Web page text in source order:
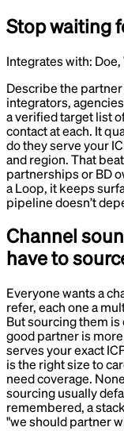
Stop waiting
Integrates with:
Describe the
integrators,
a verified target list
contact at each. It
do they serve your
and region. That
partnerships or BD
a Loop, it keeps
pipeline doesn’t
Channel
have to
Everyone wants a
refer, each one a
But sourcing them
good partner is more
serves your exact
is the right size to
need coverage.
sourcing usually
remembered, a
"we should partner